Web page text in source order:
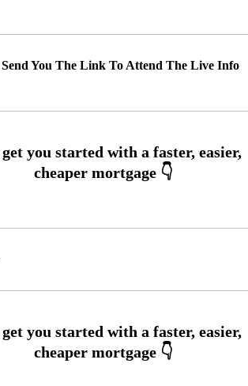
You The Link To Attend The Live Info